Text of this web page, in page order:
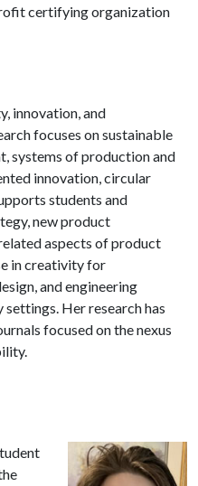
certifying organization
innovation, and
focuses on sustainable
systems of production and
innovation, circular
students and
new product
aspects of product
in creativity for
and engineering
Her research has
focused on the nexus